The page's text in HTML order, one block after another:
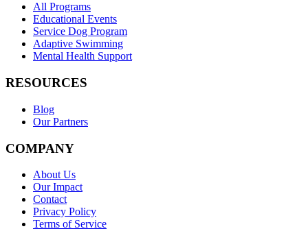
All Programs
Educational Events
Service Dog Program
Adaptive Swimming
Mental Health Support
RESOURCES
Blog
Our Partners
COMPANY
About Us
Our Impact
Contact
Privacy Policy
Terms of Service